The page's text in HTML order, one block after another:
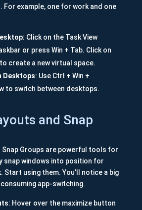
example, one for work and one
: Click on the Task View
or press Win + Tab. Click on
create a new virtual space.
Desktops: Use Ctrl + Win +
to switch between desktops.
and Snap
Snap Groups are powerful tools for
snap windows into position for
Start using them. You’ll notice a big
app-switching.
: Hover over the maximize button